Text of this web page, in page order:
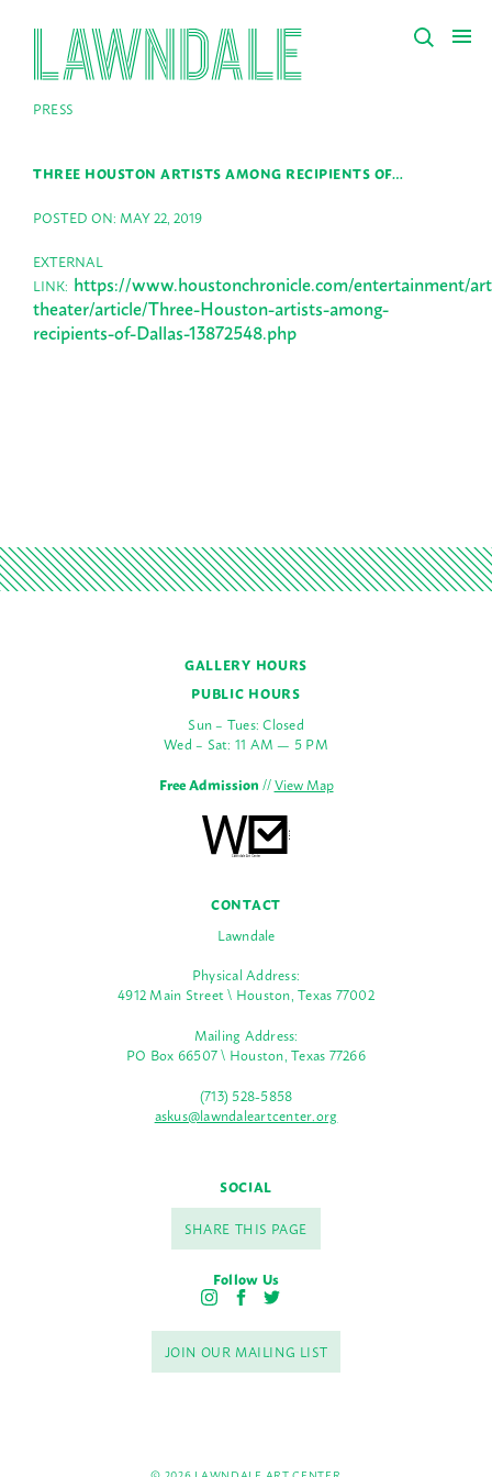
PRESS
THREE HOUSTON ARTISTS AMONG RECIPIENTS OF…
POSTED ON: MAY 22, 2019
EXTERNAL
LINK: https://www.houstonchronicle.com/entertainment/
theater/article/Three-Houston-artists-among-
recipients-of-Dallas-13872548.php
GALLERY HOURS
PUBLIC HOURS
Sun – Tues: Closed
Wed – Sat: 11 AM — 5 PM
Free Admission//View Map
CONTACT
Lawndale
Physical Address:
4912 Main Street \ Houston, Texas 77002
Mailing Address:
PO Box 66507 \ Houston, Texas 77266
(713) 528-5858
askus@lawndaleartcenter.org
SOCIAL
SHARE THIS PAGE
Follow Us
I
s
t
a
F
c
e
b
T
i
t
t
JOIN OUR MAILING LIST